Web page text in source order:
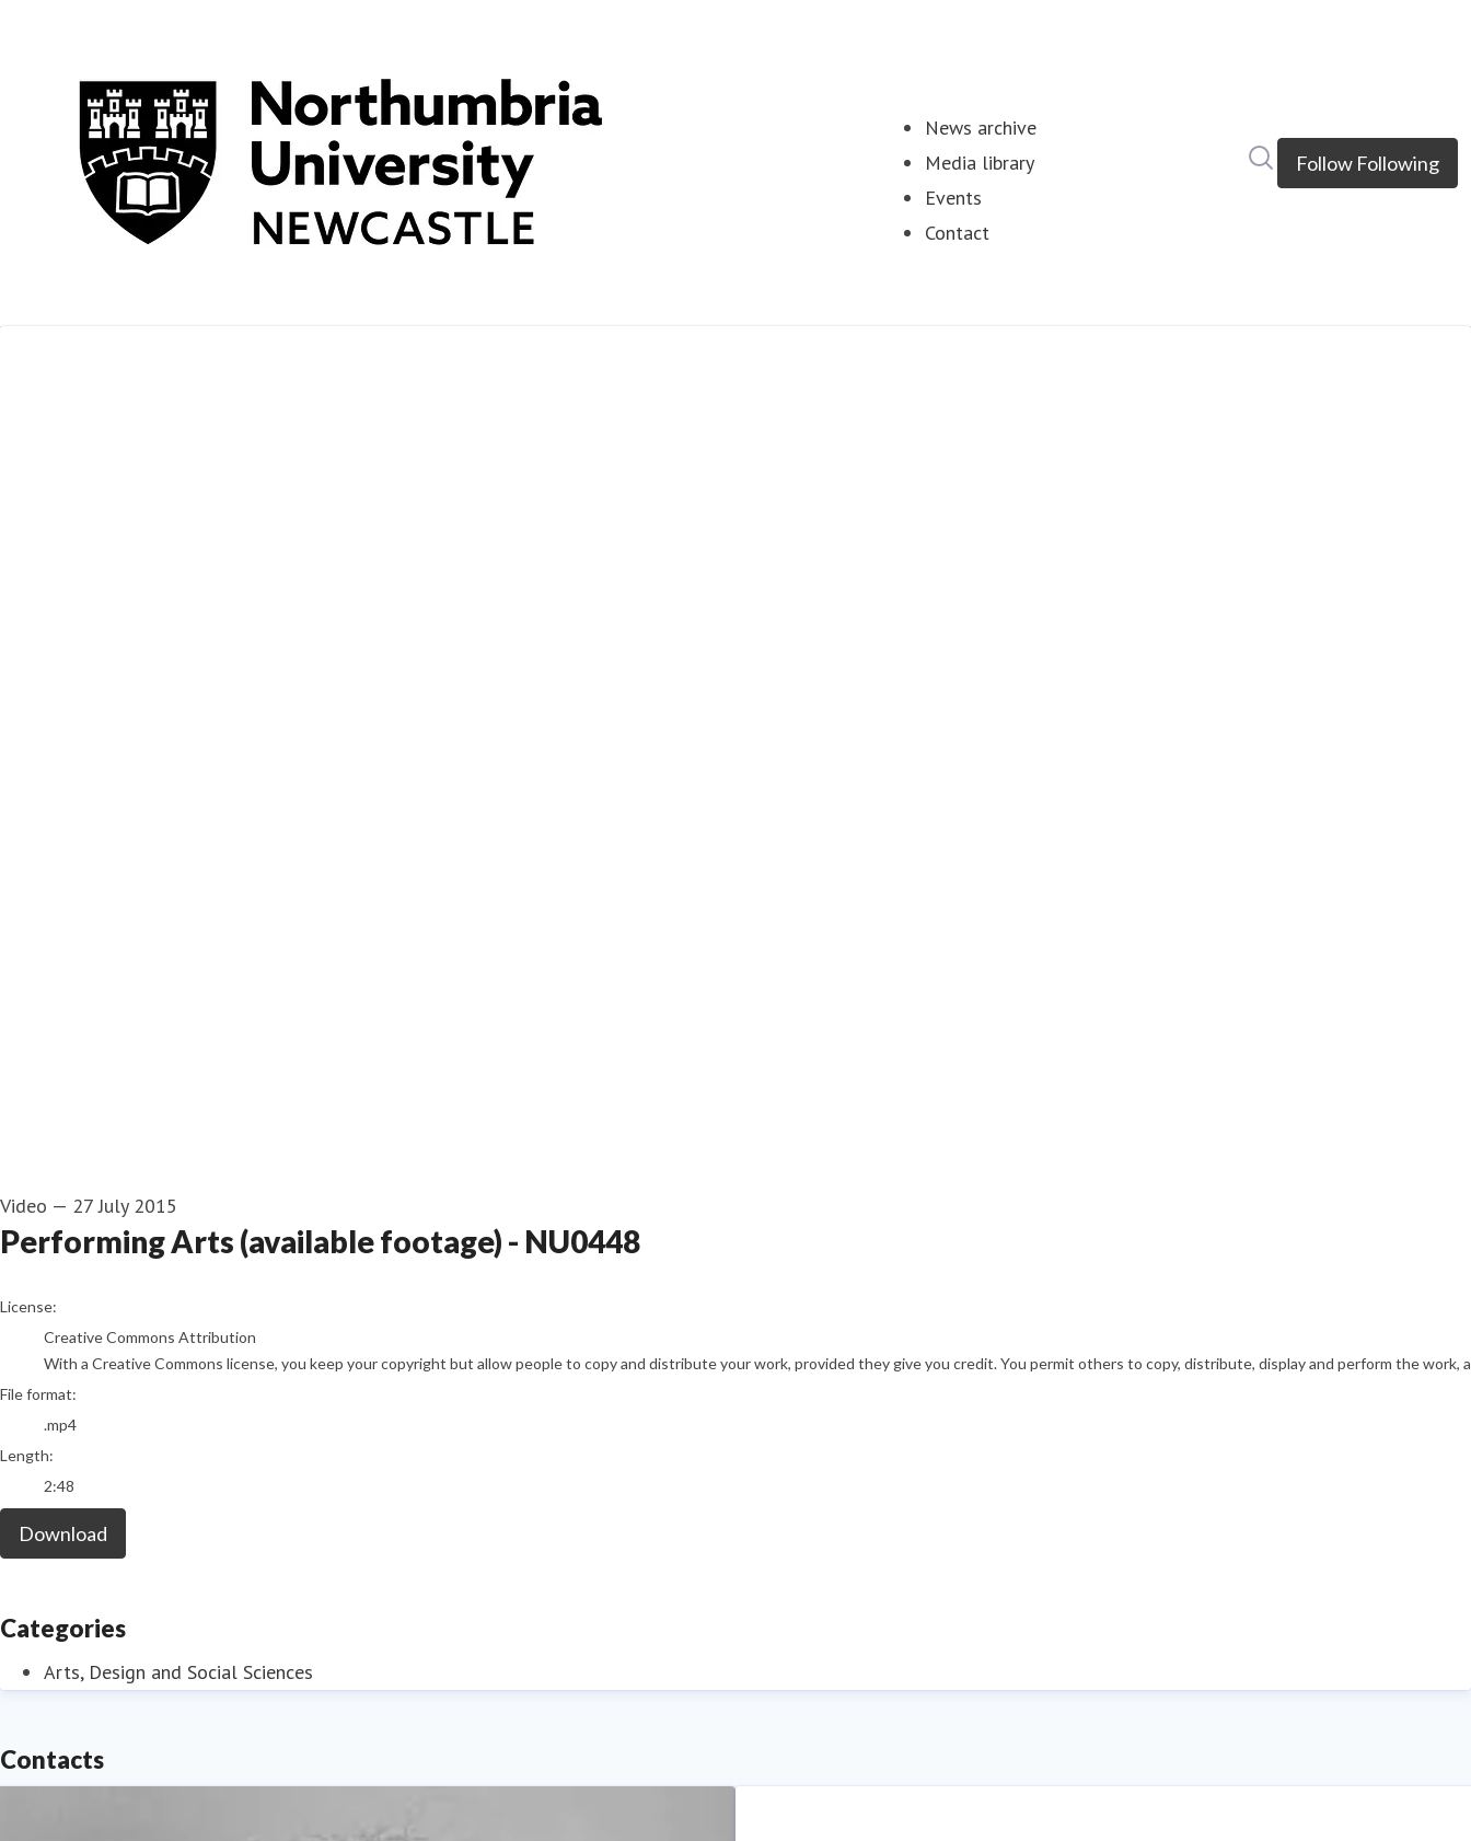
News archive
Media library
Events
Contact
Follow Following
Video — 27 July 2015
Performing Arts (available footage) - NU0448
go to media item
License:
Creative Commons Attribution
With a Creative Commons license, you keep your copyright but allow people to copy and distribute your work, provided they give you credit. You permit others to copy, distribute, display and perform the work,
File format:
.mp4
Length:
2:48
Download
Categories
Arts, Design and Social Sciences
Contacts